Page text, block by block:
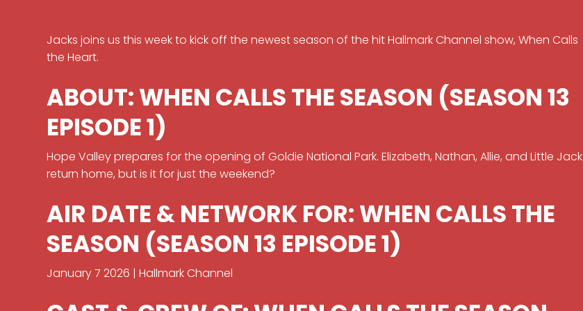
Jacks joins us this week to kick off the newest season of the hit Hallmark Channel show, When Calls
the Heart.
ABOUT: WHEN CALLS THE SEASON (SEASON 13
EPISODE 1)
Hope Valley prepares for the opening of Goldie National Park. Elizabeth, Nathan, Allie, and Little Jack
return home, but is it for just the weekend?
AIR DATE & NETWORK FOR: WHEN CALLS THE
SEASON (SEASON 13 EPISODE 1)
January 7 2026 | Hallmark Channel